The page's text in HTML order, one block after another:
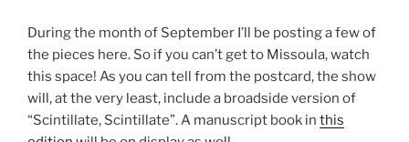
During the month of September I’ll be posting a few of
the pieces here. So if you can’t get to Missoula, watch
this space! As you can tell from the postcard, the show
will, at the very least, include a broadside version of
“Scintillate, Scintillate”. A manuscript book in this